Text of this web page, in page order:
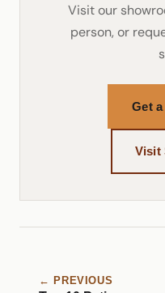
Visit our
person, or
Get
Visit
← PREVIOUS